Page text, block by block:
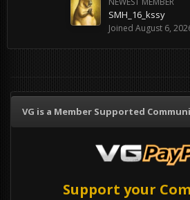
SMH_16_kssy
Joined August 6,
VG is a Member Supported
Support your